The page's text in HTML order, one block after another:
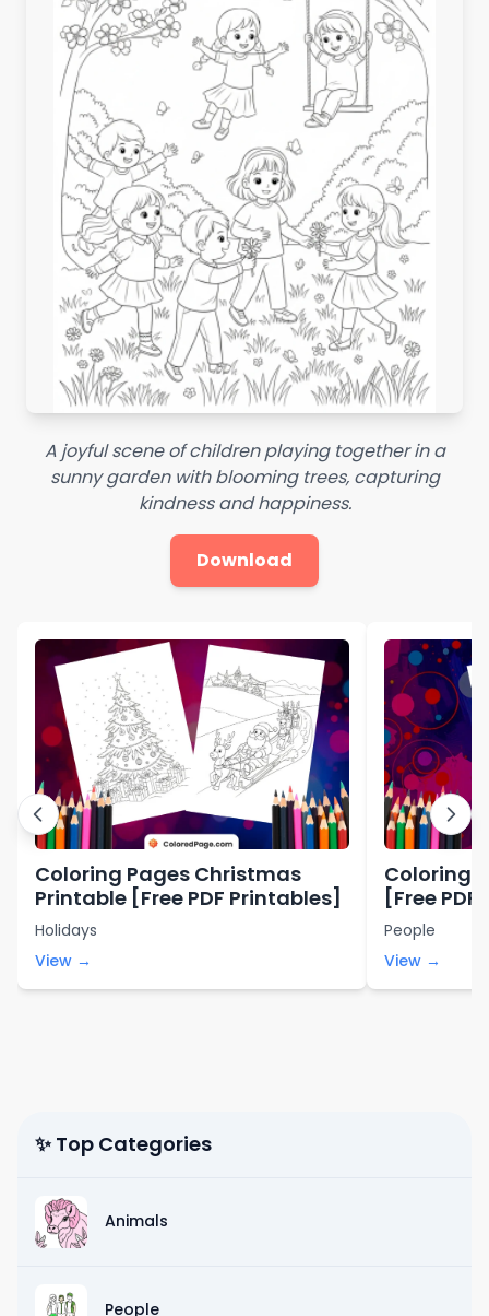
A joyful scene of children playing together in a
sunny garden with blooming trees, capturing
kindness and happiness.
Download
Coloring Pages Christmas
Printable [Free PDF Printables]
Holidays
View →
Coloring
[Free
People
View →
✨ Top Categories
Animals
People